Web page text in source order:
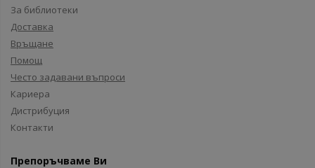
За библиотеки
Доставка
Връщане
Помощ
Често задавани въпроси
Кариера
Дистрибуция
Контакти
Препоръчваме Ви